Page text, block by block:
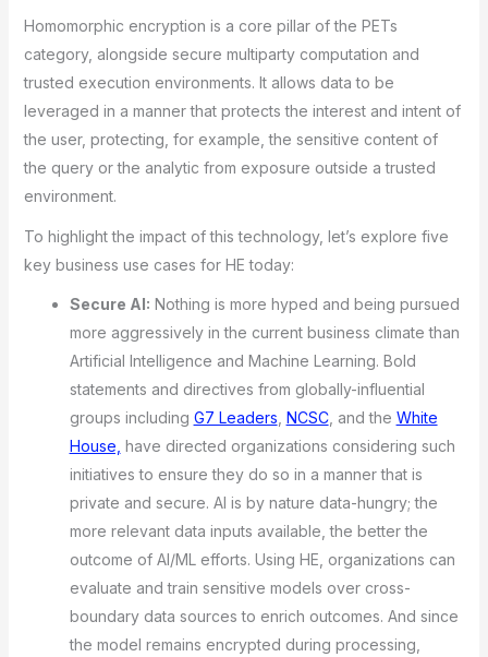
Homomorphic encryption is a core pillar of the PETs
category, alongside secure multiparty computation and
trusted execution environments. It allows data to be
leveraged in a manner that protects the interest and intent of
the user, protecting, for example, the sensitive content of
the query or the analytic from exposure outside a trusted
environment.
To highlight the impact of this technology, let’s explore five
key business use cases for HE today:
Secure AI: Nothing is more hyped and being pursued
more aggressively in the current business climate than
Artificial Intelligence and Machine Learning. Bold
statements and directives from globally-influential
groups including G7 Leaders NCSC, and the White
House, have directed organizations considering such
initiatives to ensure they do so in a manner that is
private and secure. AI is by nature data-hungry; the
more relevant data inputs available, the better the
outcome of AI/ML efforts. Using HE, organizations can
evaluate and train sensitive models over cross-
boundary data sources to enrich outcomes. And since
the model remains encrypted during processing,